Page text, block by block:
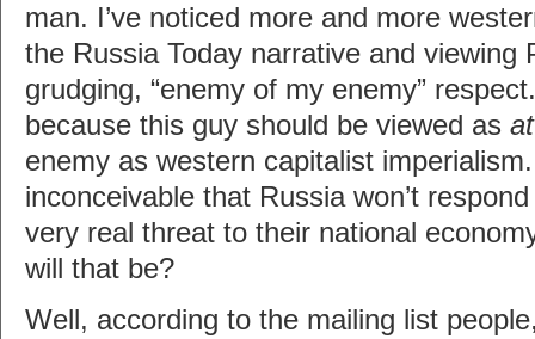
man. I’ve noticed more and more
the Russia Today narrative and viewing
grudging, “enemy of my enemy”
because this guy should be viewed as
enemy as western capitalist
inconceivable that Russia won’t
very real threat to their national
will that be?
Well, according to the mailing list